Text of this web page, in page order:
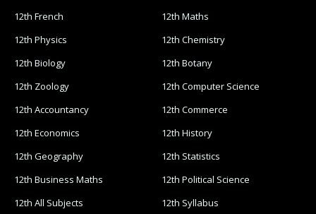
12th French
12th Maths
12th Physics
12th Chemistry
12th Biology
12th Botany
12th Zoology
12th Computer Science
12th Accountancy
12th Commerce
12th Economics
12th History
12th Geography
12th Statistics
12th Business Maths
12th Political Science
12th All Subjects
12th Syllabus